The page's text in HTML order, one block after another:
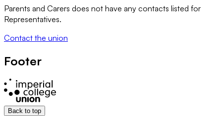
Parents and Carers does not have any contacts listed for
Representatives.
Contact the union
Footer
Back to top